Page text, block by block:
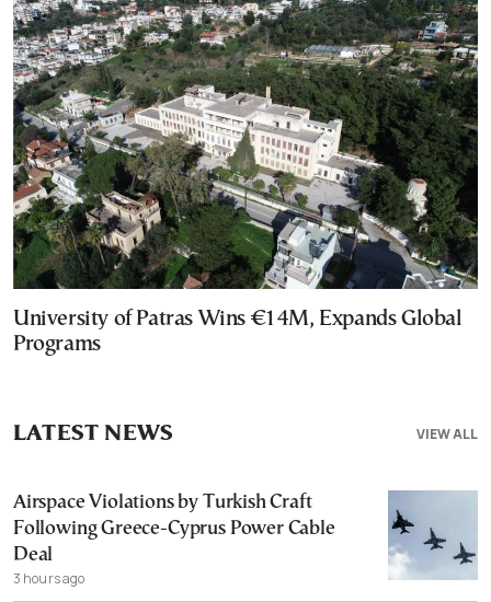
University of Patras Wins €14M, Expands Global
Programs
VIEW ALL
LATEST NEWS
Airspace Violations by Turkish Craft
Following Greece-Cyprus Power Cable
Deal
3 hours ago